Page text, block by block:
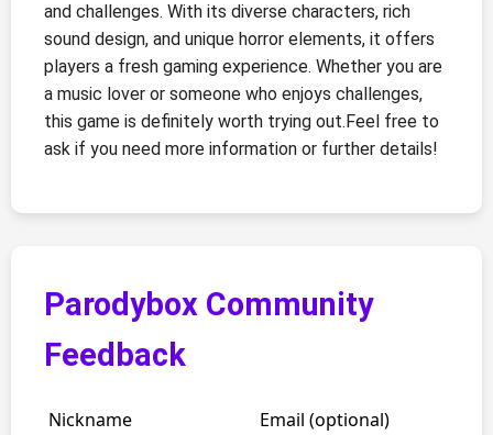
and challenges. With its diverse characters, rich
sound design, and unique horror elements, it offers
players a fresh gaming experience. Whether you are
a music lover or someone who enjoys challenges,
this game is definitely worth trying out.Feel free to
ask if you need more information or further details!
Parodybox Community
Feedback